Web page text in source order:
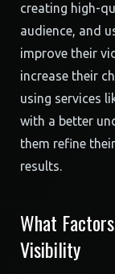
creating high-
audience, and
improve their
increase their
using services
with a better
them refine
results.
What
Visibility